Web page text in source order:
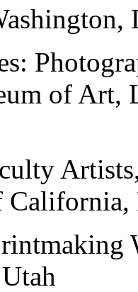
of Art,
Artists